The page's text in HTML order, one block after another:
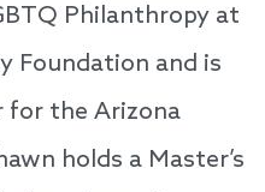
Philanthropy at
Foundation and is
for the Arizona
holds a Master’s